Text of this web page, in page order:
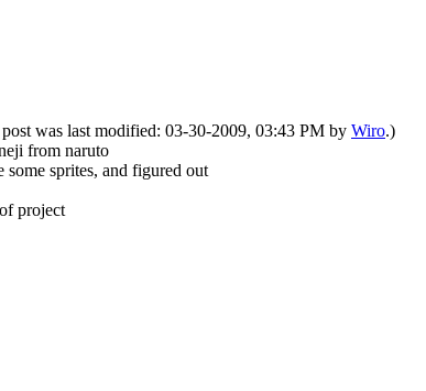
was last modified: 03-30-2009, 03:43 PM by Wiro.)
from naruto
some sprites, and figured out
project